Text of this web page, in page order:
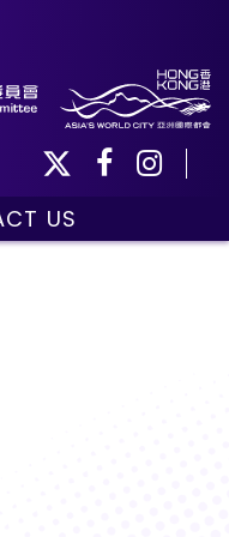
US